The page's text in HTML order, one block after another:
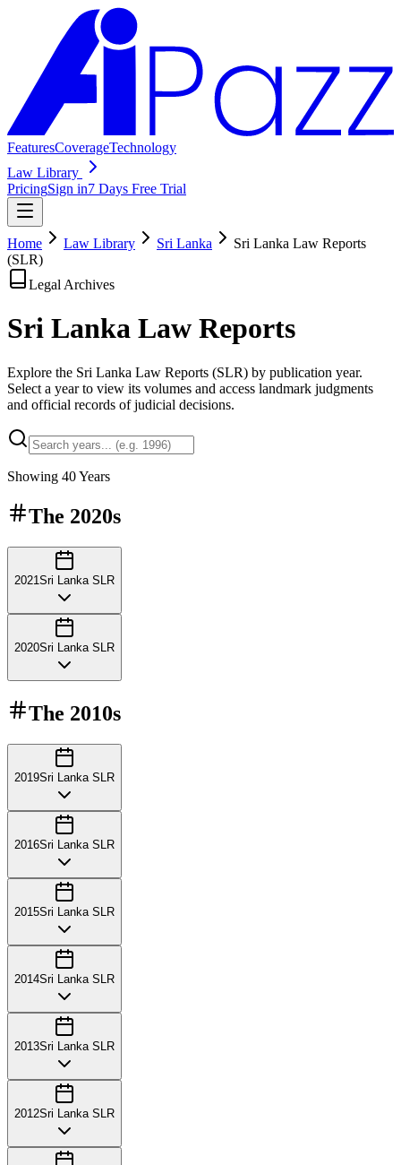
FeaturesCoverageTechnology
Law Library
PricingSign in7 Days Free Trial
Home Law Library Sri Lanka
Sri Lanka Law Reports
(SLR)
Legal Archives
Sri Lanka Law Reports
Explore the Sri Lanka Law Reports (SLR) by publication year.
Select a year to view its volumes and access landmark judgments
and official records of judicial decisions.
Showing 40Years
The 2020s
2021Sri Lanka SLR
2020Sri Lanka SLR
The 2010s
2019Sri Lanka SLR
2016Sri Lanka SLR
2015Sri Lanka SLR
2014Sri Lanka SLR
2013Sri Lanka SLR
2012Sri Lanka SLR